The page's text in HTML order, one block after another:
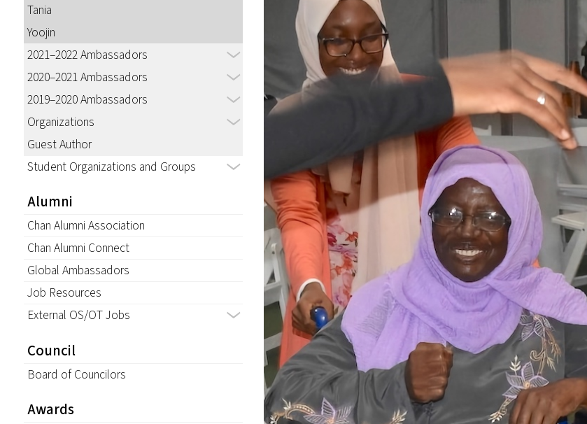
Tania
Yoojin
2021–2022 Ambassadors
2020–2021 Ambassadors
2019–2020 Ambassadors
Organizations
Guest Author
Student Organizations and Groups
Alumni
Chan Alumni Association
Chan Alumni Connect
Global Ambassadors
Job Resources
External OS/OT Jobs
Council
Board of Councilors
Awards